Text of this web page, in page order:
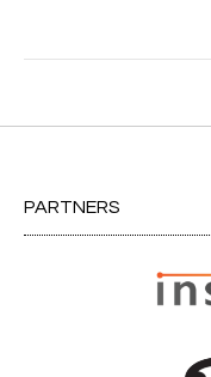
Post
PARTNERS